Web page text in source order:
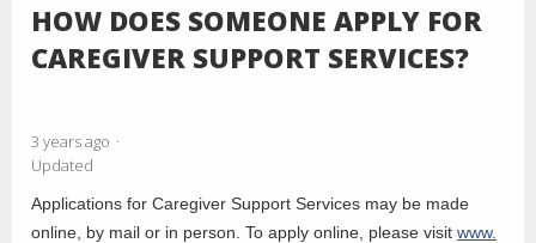
HOW DOES SOMEONE APPLY FOR
CAREGIVER SUPPORT SERVICES?
3 years ago
Updated
Applications for Caregiver Support Services may be made
online, by mail or in person. To apply online, please visit www.